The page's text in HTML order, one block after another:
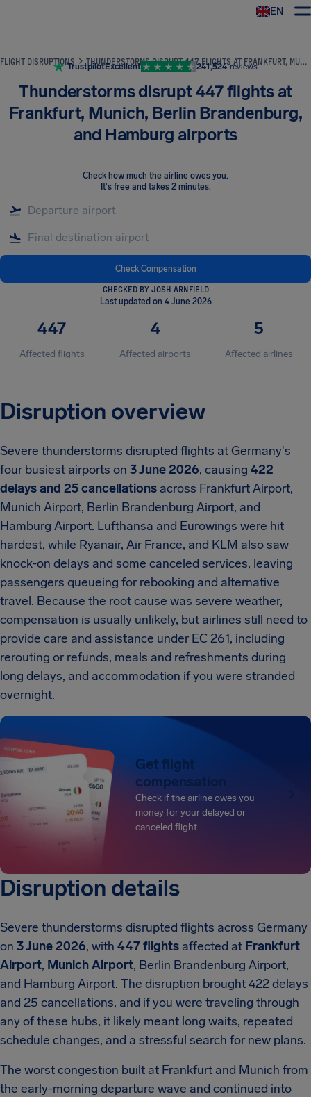
EN
FLIGHT DISRUPTIONS THUNDERSTORMS DISRUPT 447 FLIGHTS AT FRANKFURT, MUNICH, BERLIN BRANDENBURG, AND HAMBURG AIRPORTS
TrustpilotExcellent 241,524 reviews
Thunderstorms disrupt 447 flights at
Frankfurt, Munich, Berlin Brandenburg,
and Hamburg airports
Check how much the airline owes you.
It's free and takes 2 minutes.
Check Compensation
CHECKED BY JOSH ARNFIELD
Last updated on 4 June 2026
447
Affected flights
4
Affected airports
5
Affected airlines
Disruption overview
Severe thunderstorms disrupted flights at Germany's
four busiest airports on 3 June 2026, causing 422
delays and 25 cancellations across Frankfurt Airport,
Munich Airport, Berlin Brandenburg Airport, and
Hamburg Airport. Lufthansa and Eurowings were hit
hardest, while Ryanair, Air France, and KLM also saw
knock-on delays and some canceled services, leaving
passengers queueing for rebooking and alternative
travel. Because the root cause was severe weather,
compensation is usually unlikely, but airlines still need to
provide care and assistance under EC 261, including
rerouting or refunds, meals and refreshments during
long delays, and accommodation if you were stranded
overnight.
Get flight
compensation
Check if the airline owes you
money for your delayed or
canceled flight
Disruption details
Severe thunderstorms disrupted flights across Germany
on 3 June 2026, with 447 flights affected at Frankfurt
Airport, Munich Airport, Berlin Brandenburg Airport,
and Hamburg Airport. The disruption brought 422 delays
and 25 cancellations, and if you were traveling through
any of these hubs, it likely meant long waits, repeated
schedule changes, and a stressful search for new plans.
The worst congestion built at Frankfurt and Munich from
the early-morning departure wave and continued into